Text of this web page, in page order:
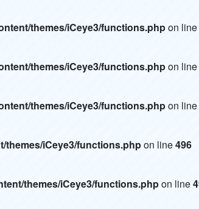
themes/iCeye3/functions.phpon line
themes/iCeye3/functions.phpon line
themes/iCeye3/functions.phpon line
themes/iCeye3/functions.phpon line496
themes/iCeye3/functions.phpon line